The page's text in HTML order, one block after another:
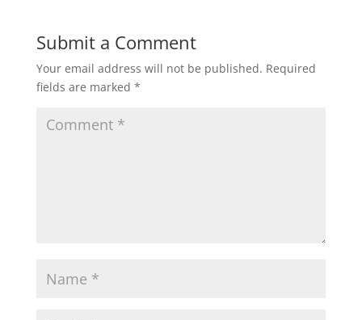
Submit a Comment
Your email address will not be published. Required
fields are marked *